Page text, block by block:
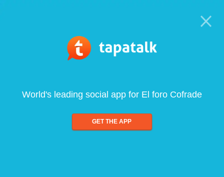
World's leading social app for El foro Cofrade
GET THE APP